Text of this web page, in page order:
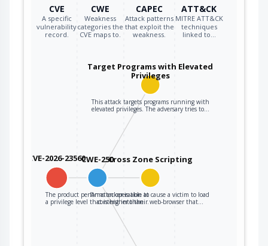
CVE
A specific
vulnerability
record.
CWE
Weakness
categories the
CVE maps to.
CAPEC
Attack patterns
that exploit the
weakness.
ATT&CK
MITRE ATT&CK
techniques
linked to…
CVE-2026-23560CWE-250
The product performs an operation at
a privilege level that is higher than…
Target Programs with Elevated
Privileges
This attack targets programs running with
elevated privileges. The adversary tries to…
Cross Zone Scripting
An attacker is able to cause a victim to load
content into their web-browser that…